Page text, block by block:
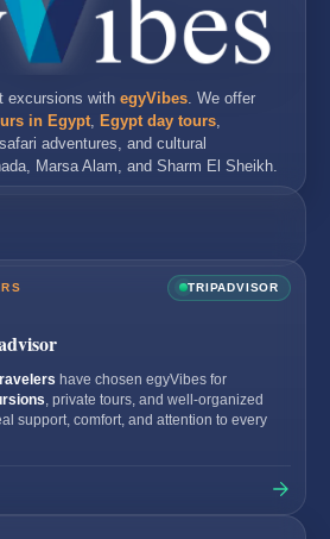
excursions with egyVibes . We offer
in Egypt Egypt day tours
adventures, and cultural
Marsa Alam , and Sharm El Sheikh
TRIPADVISOR
have chosen egyVibes for
, private tours, and well-organized
support, comfort, and attention to every